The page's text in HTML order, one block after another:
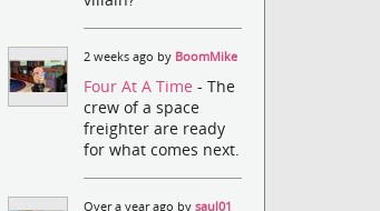
2 weeks ago by BoomMike
Four At A Time- The
crew of a space
freighter are ready
for what comes next.
Over a year ago bysaul01